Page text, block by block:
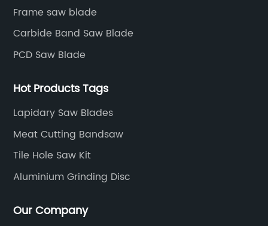
Frame saw blade
Carbide Band Saw Blade
PCD Saw Blade
Hot Products Tags
Lapidary Saw Blades
Meat Cutting Bandsaw
Tile Hole Saw Kit
Aluminium Grinding Disc
Our Company